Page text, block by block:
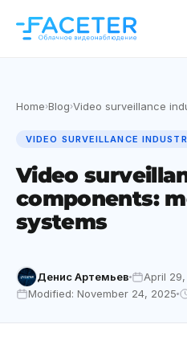
Home›Blog›Video surveillance
VIDEO SURVEILLANCE
Video
components:
systems
Денис Артемьев
April
Modified: November 24, 2025